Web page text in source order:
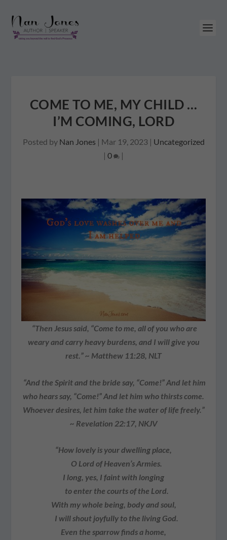
COME TO ME, MY CHILD …
I’M COMING, LORD
Posted by Nan Jones | Mar 19, 2023| Uncategorized
| 0 |
“Then Jesus said, “Come to me, all of you who are
weary and carry heavy burdens, and I will give you
rest.” ~ Matthew 11:28, NLT
“And the Spirit and the bride say, “Come!” And let him
who hears say, “Come!” And let him who thirsts come.
Whoever desires, let him take the water of life freely.”
~ Revelation 22:17, NKJV
“How lovely is your dwelling place,
O Lord of Heaven’s Armies.
I long, yes, I faint with longing
to enter the courts of the Lord.
With my whole being, body and soul,
I will shout joyfully to the living God.
Even the sparrow finds a home,